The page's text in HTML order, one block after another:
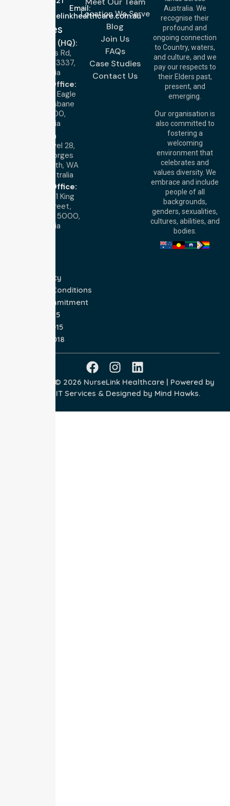
Australia. We
recognise their
profound and
ongoing connection
to Country, waters,
and culture, and we
pay our respects to
their Elders past,
present, and
emerging.
Our organisation is
also committed to
fostering a
welcoming
environment that
celebrates and
values diversity. We
embrace and include
people of all
backgrounds,
genders, sexualities,
cultures, abilities, and
bodies.
Location We Serve
Blog
Join Us
FAQs
Case Studies
Contact Us
Email:
info@nurselinkhealthcare.com.au
Offices
Melbourne (HQ):
1/29 Collins Rd,
Melton VIC 3337,
Australia
Brisbane Office:
Level 19, 10 Eagle
Street, Brisbane
QLD 4000,
Australia
Perth
Level 28,
140 St Georges
Terrace, Perth, WA
6000, Australia
Adelaide Office:
Level 30, 91 King
William Street,
Adelaide, SA 5000,
Australia
Privacy Policy
Terms and Conditions
Quality Commitment
ISO 9001:2015
ISO 14001:2015
ISO 45001:2018
Copyright © 2026 NurseLink Healthcare | Powered by
Wisely IT Services & Designed by Mind Hawks.